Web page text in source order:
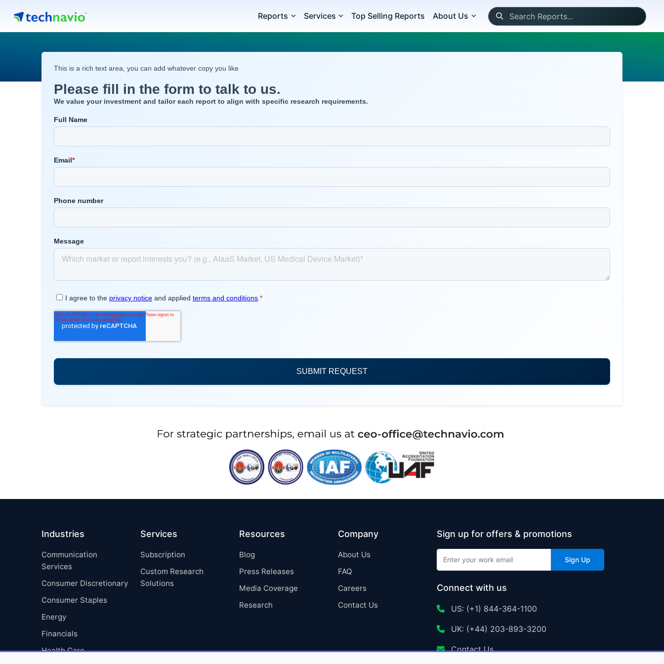
Reports Services Top Selling Reports About Us
Industries
Communication
Services
Consumer Discretionary
Consumer Staples
Energy
Financials
Health Care
Services
Subscription
Custom Research
Solutions
Resources
Blog
Press Releases
Media Coverage
Research
Company
About Us
FAQ
Careers
Contact Us
Sign up for offers & promotions
Sign Up
Connect with us
US: (+1) 844-364-1100
UK: (+44) 203-893-3200
Contact Us